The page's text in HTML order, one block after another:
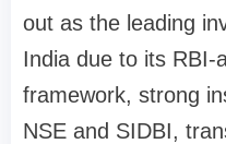
out as the leading
India due to its RBI-
framework, strong
NSE and SIDBI,